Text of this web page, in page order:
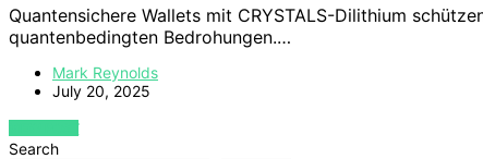
Quantensichere Wallets mit CRYSTALS-Dilithium
quantenbedingten Bedrohungen.…
Mark Reynolds
July 20, 2025
VIEW POST
Search